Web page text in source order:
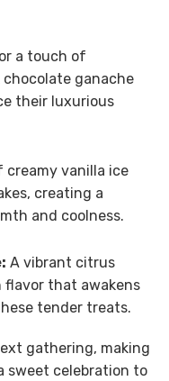
a touch of
ganache
their luxurious
creamy vanilla ice
creating a
and coolness.
A vibrant citrus
flavor that awakens
tender treats.
gathering, making
sweet celebration to